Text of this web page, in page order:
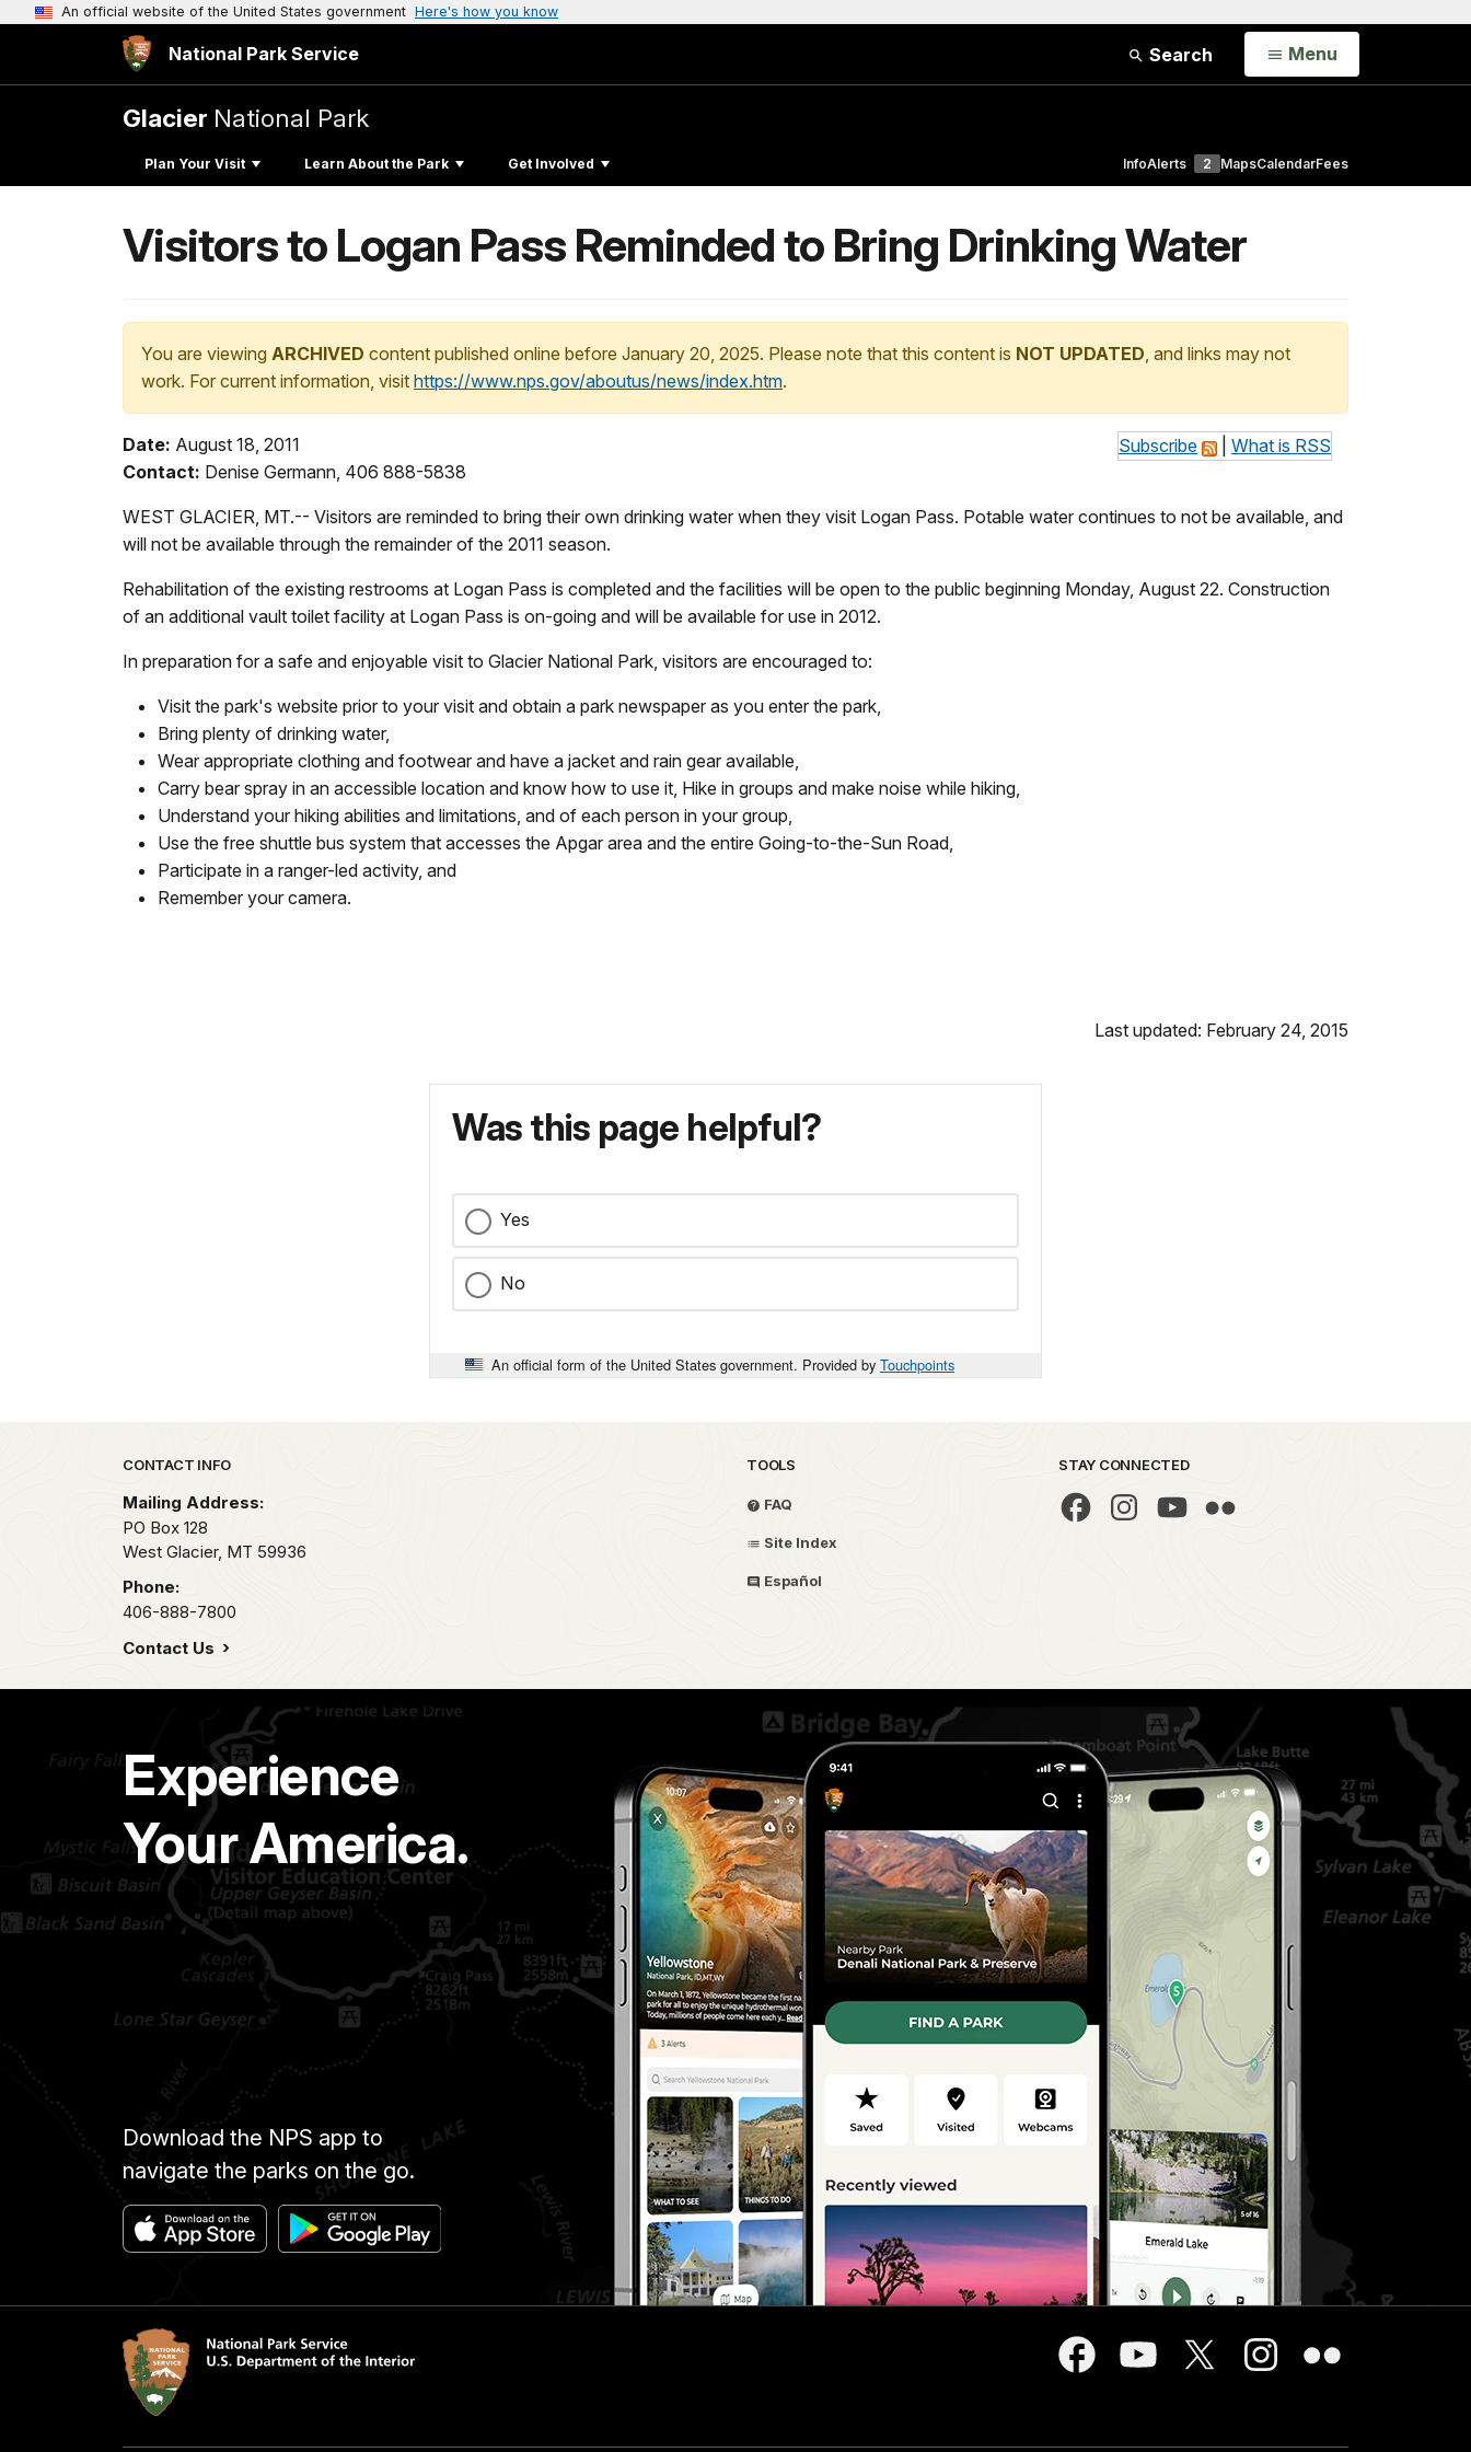
An official website of the United States government Here's how you know
National Park Service Search Open
Menu
Glacier National Park
Plan Your Visit Learn About the Park Get Involved InfoAlerts 2 MapsCalendarFees
Visitors to Logan Pass Reminded to Bring Drinking Water
You are viewing ARCHIVED content published online before January 20, 2025. Please note that this content is NOT UPDATED, and links may not
work. For current information, visit https://www.nps.gov/aboutus/news/index.htm.
Subscribe What is RSS
Date: August 18, 2011
Contact: Denise Germann, 406 888-5838
WEST GLACIER, MT.-- Visitors are reminded to bring their own drinking water when they visit Logan Pass. Potable water continues to not be available, and
will not be available through the remainder of the 2011 season.
Rehabilitation of the existing restrooms at Logan Pass is completed and the facilities will be open to the public beginning Monday, August 22. Construction
of an additional vault toilet facility at Logan Pass is on-going and will be available for use in 2012.
In preparation for a safe and enjoyable visit to Glacier National Park, visitors are encouraged to:
Visit the park's website prior to your visit and obtain a park newspaper as you enter the park,
Bring plenty of drinking water,
Wear appropriate clothing and footwear and have a jacket and rain gear available,
Carry bear spray in an accessible location and know how to use it, Hike in groups and make noise while hiking,
Understand your hiking abilities and limitations, and of each person in your group,
Use the free shuttle bus system that accesses the Apgar area and the entire Going-to-the-Sun Road,
Participate in a ranger-led activity, and
Remember your camera.
Last updated: February 24, 2015
Was this page helpful?
Yes
No
An official form of the United States government. Provided by Touchpoints
Park footer
CONTACT INFO
Mailing Address:
PO Box 128
West Glacier, MT 59936
Phone:
406-888-7800
Contact Us
TOOLS
FAQ
Site Index
Español
STAY CONNECTED
Experience
Your America.
Download the NPS app to
navigate the parks on the go.